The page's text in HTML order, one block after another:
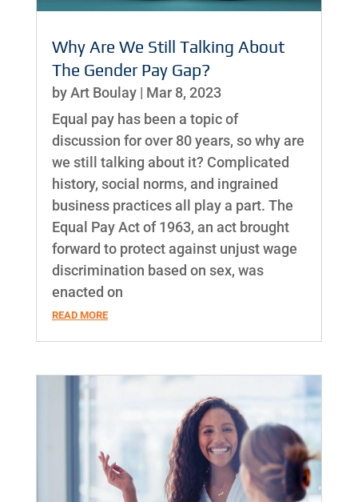
Why Are We Still Talking About
The Gender Pay Gap?
byArt Boulay| Mar 8, 2023
Equal pay has been a topic of
discussion for over 80 years, so why are
we still talking about it? Complicated
history, social norms, and ingrained
business practices all play a part. The
Equal Pay Act of 1963, an act brought
forward to protect against unjust wage
discrimination based on sex, was
enacted on
READ MORE